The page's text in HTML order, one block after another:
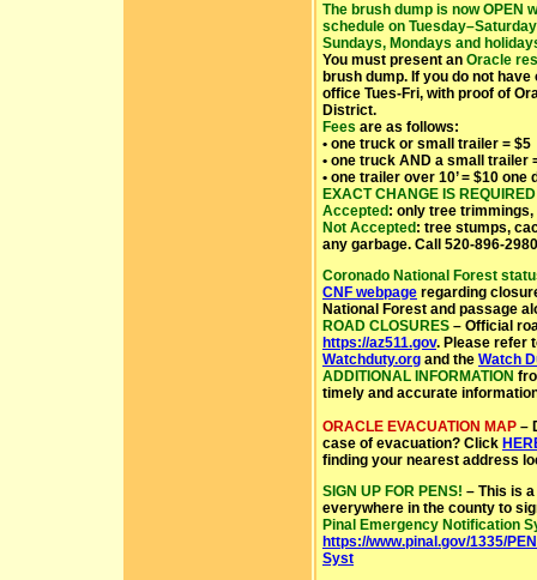
The brush dump is now OPEN
schedule on
Sundays, Mondays and
You must present an Oracle
brush dump. If you do not
office Tues-Fri, with proof of
District.
Fees are as follows:
• one truck or small trailer = $5
• one truck AND a small trailer
• one trailer over 10’ = $10 one
EXACT CHANGE IS
Accepted : only tree
Not Accepted : tree stumps,
any garbage. Call 520-896-
Coronado National Forest
CNF webpage regarding
National Forest and passage
ROAD CLOSURES – Official
https://az511.gov. Please refer
Watchduty.org and the Watch
ADDITIONAL INFORMATION
timely and accurate
ORACLE EVACUATION MAP –
case of evacuation? Click
finding your nearest address
SIGN UP FOR PENS! – This is
everywhere in the county to
Pinal Emergency Notification
https://www.pinal.gov/1335/
Syst